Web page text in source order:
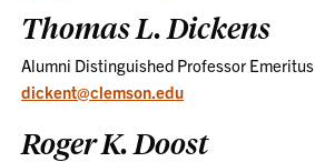
Thomas L. Dickens
Alumni Distinguished Professor Emeritus
dickent@clemson.edu
Roger K. Doost